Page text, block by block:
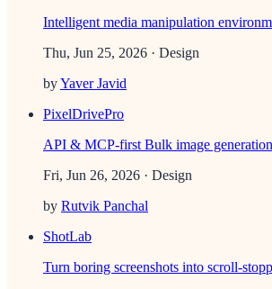
Intelligent media manipulation
Thu, Jun 25, 2026 · Design
byYaver Javid
PixelDrivePro
API & MCP-first Bulk image
Fri, Jun 26, 2026 · Design
by Rutvik Panchal
ShotLab
Turn boring screenshots into scroll-